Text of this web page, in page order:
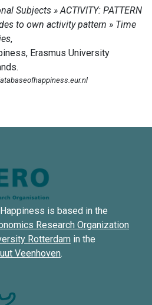
is based in the
Research Organization
Rotterdam in the
Veenhoven.